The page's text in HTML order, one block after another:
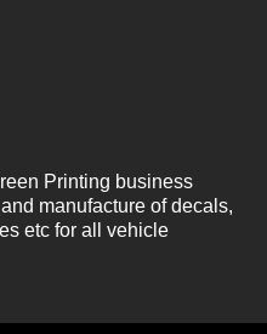
Printing business
manufacture of decals,
etc for all vehicle